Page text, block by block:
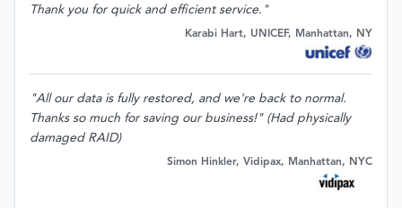
Thank you for quick and efficient service."
Karabi Hart, UNICEF, Manhattan, NY
"All our data is fully restored, and we're back to normal.
Thanks so much for saving our business!" (Had physically
damaged RAID)
Simon Hinkler, Vidipax, Manhattan, NYC